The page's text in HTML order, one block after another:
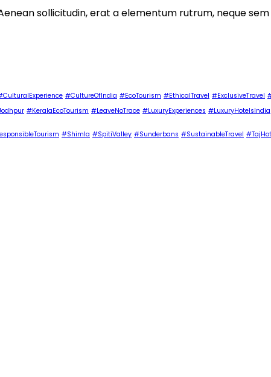
sollicitudin, erat a elementum rutrum, neque
#CultureOfIndia #EcoTourism #EthicalTravel #ExclusiveTravel
#KeralaEcoTourism #LeaveNoTrace #LuxuryExperiences #LuxuryHotelsIndia
#Shimla #SpitiValley #Sunderbans #SustainableTravel